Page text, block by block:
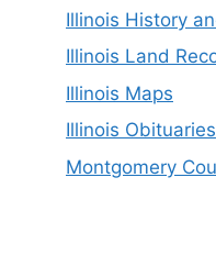
Illinois History
Illinois Land
Illinois Maps
Illinois Obituaries
Montgomery